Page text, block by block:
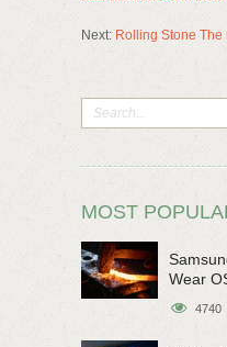
Next: Rolling Stone The
MOST
Wear
4740